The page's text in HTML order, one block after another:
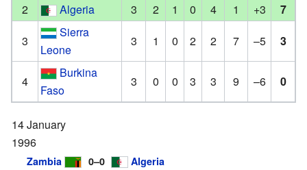
2
Algeria 3 2 1 0 4 1 +3
7
3
Sierra
Leone
3 1 0 2 2 7 –5 3
4
Burkina
Faso
3 0 0 3 3 9 –6 0
14 January
1996
Zambia 0–0 Algeria